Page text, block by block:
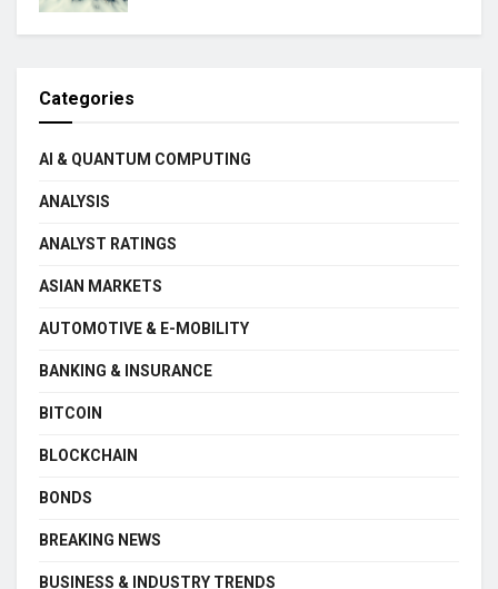
Categories
AI & QUANTUM COMPUTING
ANALYSIS
ANALYST RATINGS
ASIAN MARKETS
AUTOMOTIVE & E-MOBILITY
BANKING & INSURANCE
BITCOIN
BLOCKCHAIN
BONDS
BREAKING NEWS
BUSINESS & INDUSTRY TRENDS